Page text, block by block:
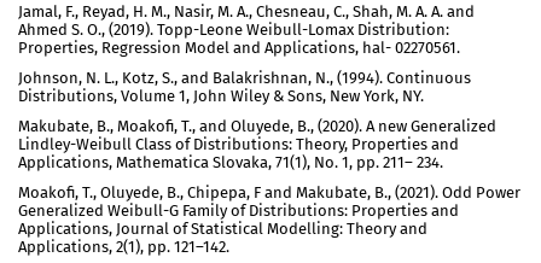
Jamal, F., Reyad, H. M., Nasir, M. A., Chesneau, C., Shah, M. A. A. and
Ahmed S. O., (2019). Topp-Leone Weibull-Lomax Distribution:
Properties, Regression Model and Applications, hal- 02270561.
Johnson, N. L., Kotz, S., and Balakrishnan, N., (1994). Continuous
Distributions, Volume 1, John Wiley & Sons, New York, NY.
Makubate, B., Moakofi, T., and Oluyede, B., (2020). A new Generalized
Lindley-Weibull Class of Distributions: Theory, Properties and
Applications, Mathematica Slovaka, 71(1), No. 1, pp. 211– 234.
Moakofi, T., Oluyede, B., Chipepa, F and Makubate, B., (2021). Odd Power
Generalized Weibull-G Family of Distributions: Properties and
Applications, Journal of Statistical Modelling: Theory and
Applications, 2(1), pp. 121–142.